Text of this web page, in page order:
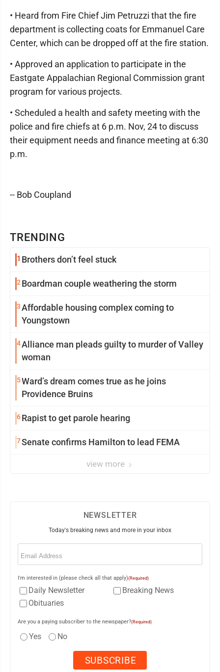
TRENDING
1 Brothers don’t feel stuck
2 Boardman couple weathering the storm
3Affordable housing complex coming to
Youngstown
4Alliance man pleads guilty to murder of Valley
woman
5Ward’s dream comes true as he joins
Providence Bruins
6Rapist to get parole hearing
7Senate confirms Hamilton to lead FEMA
view more
• Heard from Fire Chief Jim Petruzzi that the fire
department is collecting coats for Emmanuel Care
Center, which can be dropped off at the fire station.
• Approved an application to participate in the
Eastgate Appalachian Regional Commission grant
program for various projects.
• Scheduled a health and safety meeting with the
police and fire chiefs at 6 p.m. Nov, 24 to discuss
their equipment needs and finance meeting at 6:30
p.m.
-- Bob Coupland
NEWSLETTER
Today's breaking news and more in your inbox
Email
I'm interested in (please check all that apply)(Required)
Daily Newsletter
Breaking News
Obituaries
Are you a paying subscriber to the newspaper?(Required)
Yes No